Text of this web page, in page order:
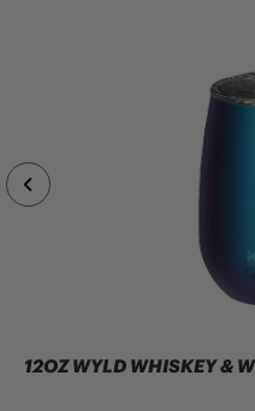
12OZ WYLD WHISKEY &